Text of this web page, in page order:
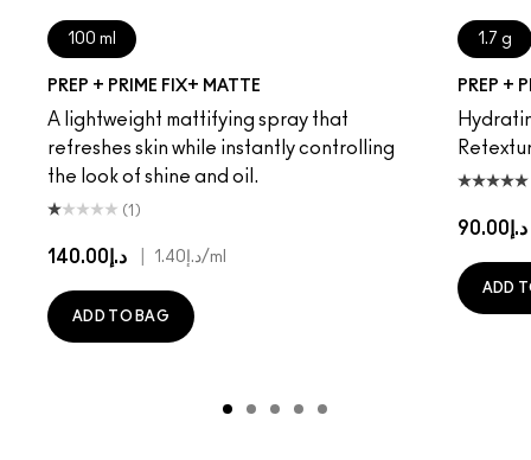
100 ml
PREP + PRIME FIX+ MATTE
A lightweight mattifying spray that
refreshes skin while instantly controlling
the look of shine and oil.
(1)
د.إ140.00 د.إ1.40/ml
ADD TO BAG
1.7 g
PREP +
د.إ90.00
ADD